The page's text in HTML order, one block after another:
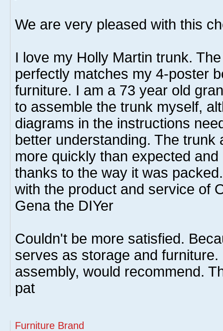
We are very pleased with this
I love my Holly Martin trunk.
perfectly matches my 4-poster
furniture. I am a 73 year old
to assemble the trunk myself,
diagrams in the instructions
better understanding. The trunk
more quickly than expected
thanks to the way it was
with the product and service of
Gena the DIYer
Couldn't be more satisfied.
serves as storage and
assembly, would recommend.
pat
Furniture Brand